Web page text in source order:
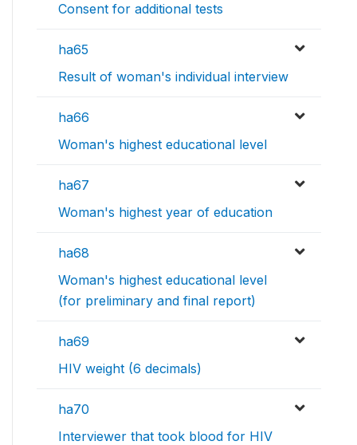
Consent for additional tests
ha65
Result of woman's individual interview
ha66
Woman's highest educational level
ha67
Woman's highest year of education
ha68
Woman's highest educational level
(for preliminary and final report)
ha69
HIV weight (6 decimals)
ha70
Interviewer that took blood for HIV